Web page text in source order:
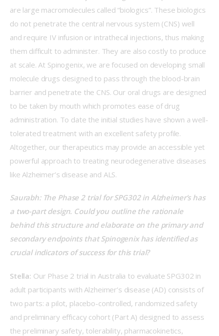
are large macromolecules called “biologics”. These biologics
do not penetrate the central nervous system (CNS) well
and require IV infusion or intrathecal injections, thus making
them difficult to administer. They are also costly to produce
at scale. At Spinogenix, we are focused on developing small
molecule drugs designed to pass through the blood-brain
barrier and penetrate the CNS. Our oral drugs are designed
to be taken by mouth which promotes ease of drug
administration. To date the initial studies have shown a well-
tolerated treatment with an excellent safety profile.
Altogether, our therapeutics may provide an accessible yet
powerful approach to treating neurodegenerative diseases
like Alzheimer’s disease and ALS.
Saurabh: The Phase 2 trial for SPG302 in Alzheimer’s has
a two-part design. Could you outline the rationale
behind this structure and elaborate on the primary and
secondary endpoints that Spinogenix has identified as
crucial indicators of success for this trial?
Stella: Our Phase 2 trial in Australia to evaluate SPG302 in
adult participants with Alzheimer’s disease (AD) consists of
two parts: a pilot, placebo-controlled, randomized safety
and preliminary efficacy cohort (Part A) designed to assess
the preliminary safety, tolerability, pharmacokinetics,